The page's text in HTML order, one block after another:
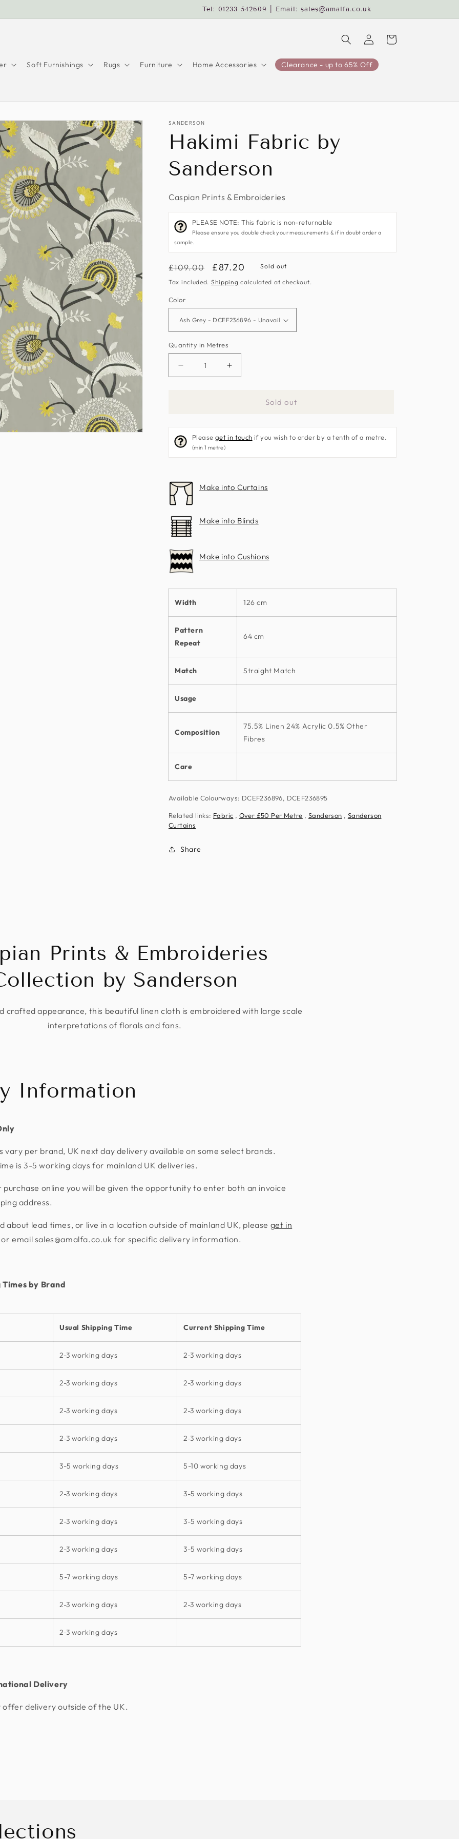
Tel: 01233 542609 | Email: sales@amalfa.co.uk
Soft Furnishings Rugs Furniture Home Accessories Clearance - up to 65% Off
Log
in
Cart
SANDERSON
Hakimi Fabric by
Sanderson
Caspian Prints & Embroideries
PLEASE NOTE: This fabric is non-returnable
Please ensure you double check your measurements & if in doubt order a
sample.
Regular
price
£109.00
Sale
price
£87.20 Sold out
Tax included. Shipping calculated at checkout.
Color
Quantity in Metres
Decrease
by
Sanderson
Increase
by
Sanderson
Sold out
Please get in touch if you wish to order by a tenth of a metre.
(min 1 metre)
Make into Curtains
Make into Blinds
Make into Cushions
Width 126 cm
Pattern
Repeat
64 cm
Match Straight Match
Usage
Composition
75.5% Linen 24% Acrylic 0.5% Other
Fibres
Care
Available Colourways: DCEF236896, DCEF236895
Related links: Fabric , Over £50 Per Metre ,Sanderson , Sanderson
Curtains
Share
Prints & Embroideries
by Sanderson
crafted appearance, this beautiful linen cloth is embroidered with large scale
interpretations of florals and fans.
Information
vary per brand, UK next day delivery available on some select brands.
is 3-5 working days for mainland UK deliveries.
purchase online you will be given the opportunity to enter both an invoice
address.
about lead times, or live in a location outside of mainland UK, please get in
or email sales@amalfa.co.uk for specific delivery information.
by Brand
Usual Shipping Time Current Shipping Time
2-3 working days 2-3 working days
2-3 working days 2-3 working days
2-3 working days 2-3 working days
2-3 working days 2-3 working days
3-5 working days 5-10 working days
2-3 working days 3-5 working days
2-3 working days 3-5 working days
2-3 working days 3-5 working days
5-7 working days 5-7 working days
2-3 working days 2-3 working days
2-3 working days
Delivery
delivery outside of the UK.